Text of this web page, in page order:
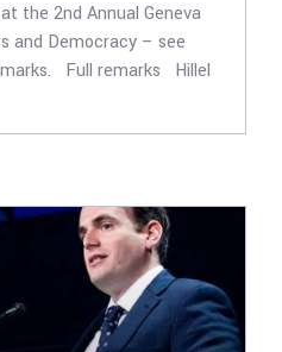
the 2nd Annual Geneva
and Democracy – see
Full remarks Hillel